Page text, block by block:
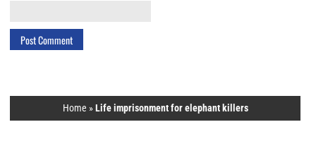
Home »Life imprisonment for elephant killers